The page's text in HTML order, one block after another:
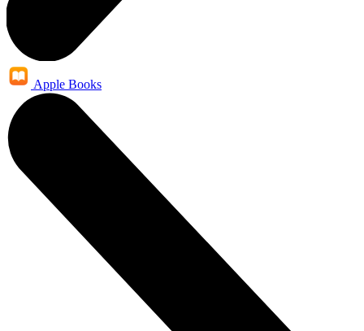
Apple Books